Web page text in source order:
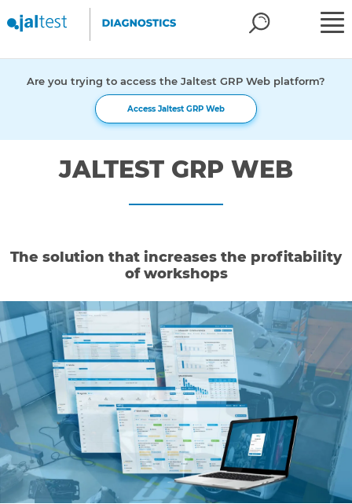
Are you trying to access the Jaltest GRP Web platform?
Access Jaltest GRP Web
JALTEST GRP WEB
The solution that increases the profitability
of workshops